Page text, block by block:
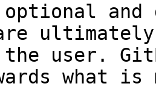
and
the user.
what